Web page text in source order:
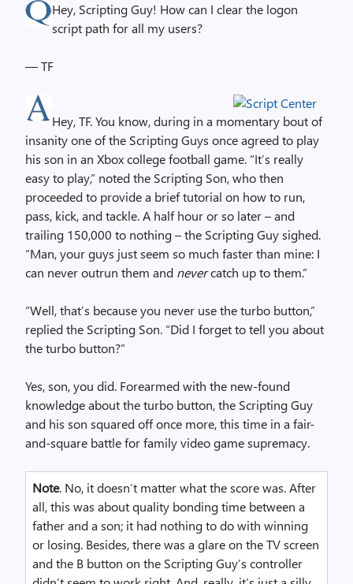
Hey, Scripting Guy! How can I clear the logon
script path for all my users?
— TF
Hey, TF. You know, during in a momentary bout of
insanity one of the Scripting Guys once agreed to play
his son in an Xbox college football game. “It’s really
easy to play,” noted the Scripting Son, who then
proceeded to provide a brief tutorial on how to run,
pass, kick, and tackle. A half hour or so later – and
trailing 150,000 to nothing – the Scripting Guy sighed.
“Man, your guys just seem so much faster than mine: I
can never outrun them and nevercatch up to them.”
“Well, that’s because you never use the turbo button,”
replied the Scripting Son. “Did I forget to tell you about
the turbo button?”
Yes, son, you did. Forearmed with the new-found
knowledge about the turbo button, the Scripting Guy
and his son squared off once more, this time in a fair-
and-square battle for family video game supremacy.
Note. No, it doesn’t matter what the score was. After
all, this was about quality bonding time between a
father and a son; it had nothing to do with winning
or losing. Besides, there was a glare on the TV screen
and the B button on the Scripting Guy’s controller